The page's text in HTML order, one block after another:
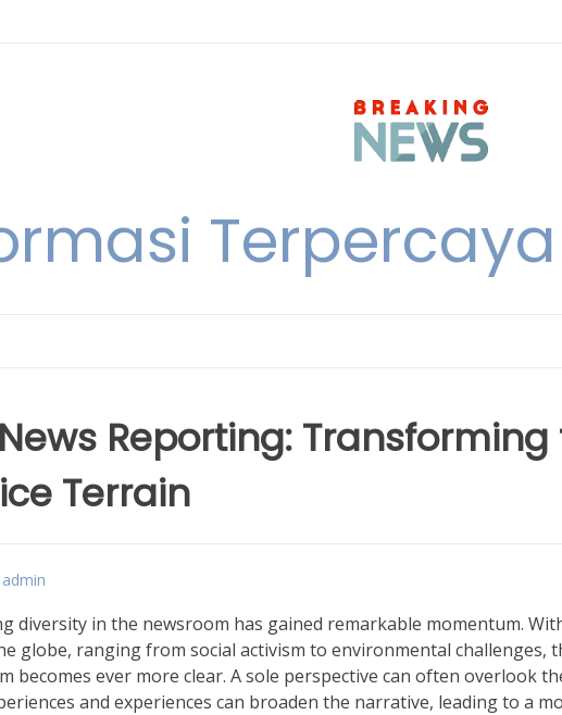
Reporting:
Terrain
admin
diversity in the newsroom has gained remarkable momentum.
globe, ranging from social activism to environmental challenges,
becomes ever more clear. A sole perspective can often overlook
and experiences can broaden the narrative, leading to a